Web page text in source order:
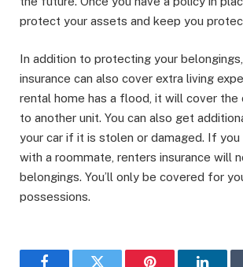
protect your assets and keep you
In addition to protecting your
insurance can also cover extra living
rental home has a flood, it will cover
to another unit. You can also get
your car if it is stolen or damaged. If you
with a roommate, renters insurance will
belongings. You’ll only be covered for
possessions.